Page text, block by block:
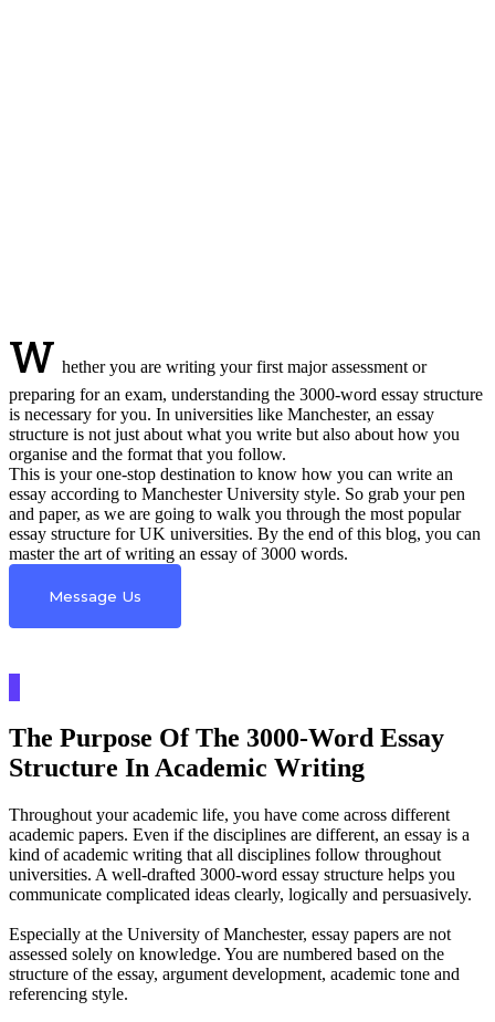
W hether you are writing your first major assessment or
preparing for an exam, understanding the 3000-word essay structure
is necessary for you. In universities like Manchester, an essay
structure is not just about what you write but also about how you
organise and the format that you follow.
This is your one-stop destination to know how you can write an
essay according to Manchester University style. So grab your pen
and paper, as we are going to walk you through the most popular
essay structure for UK universities. By the end of this blog, you can
master the art of writing an essay of 3000 words.
Message Us
The Purpose Of The 3000-Word Essay
Structure In Academic Writing
Throughout your academic life, you have come across different
academic papers. Even if the disciplines are different, an essay is a
kind of academic writing that all disciplines follow throughout
universities. A well-drafted 3000-word essay structure helps you
communicate complicated ideas clearly, logically and persuasively.
Especially at the University of Manchester, essay papers are not
assessed solely on knowledge. You are numbered based on the
structure of the essay, argument development, academic tone and
referencing style.